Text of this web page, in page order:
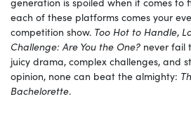
each of these platforms comes your
competition show. Too Hot to Handle,
Challenge: Are You the One? never fail
juicy drama, complex challenges, and
opinion, none can beat the almighty:
Bachelorette.